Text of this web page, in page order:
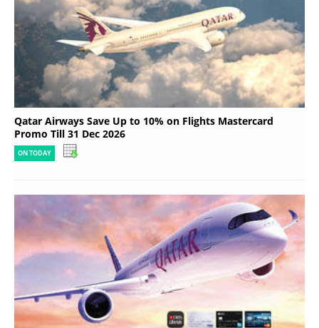
Qatar Airways Save Up to 10% on Flights Mastercard
Promo Till 31 Dec 2026
ON TODAY